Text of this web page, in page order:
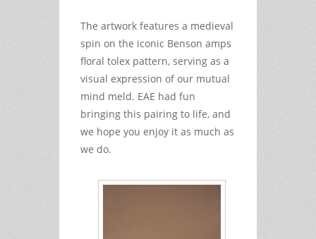
The artwork features a medieval
spin on the iconic Benson amps
floral tolex pattern, serving as a
visual expression of our mutual
mind meld. EAE had fun
bringing this pairing to life, and
we hope you enjoy it as much as
we do.